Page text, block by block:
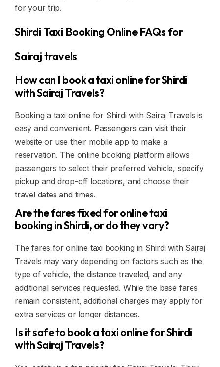
for your trip.
Shirdi Taxi Booking Online FAQs for
Sairaj travels
How can I book a taxi online for Shirdi
with Sairaj Travels?
Booking a taxi online for Shirdi with Sairaj Travels is
easy and convenient. Passengers can visit their
website or use their mobile app to make a
reservation. The online booking platform allows
passengers to select their preferred vehicle, specify
pickup and drop-off locations, and choose their
travel dates and times.
Are the fares fixed for online taxi
booking in Shirdi, or do they vary?
The fares for online taxi booking in Shirdi with Sairaj
Travels may vary depending on factors such as the
type of vehicle, the distance traveled, and any
additional services requested. While the base fares
remain consistent, additional charges may apply for
extra services or longer distances.
Is it safe to book a taxi online for Shirdi
with Sairaj Travels?